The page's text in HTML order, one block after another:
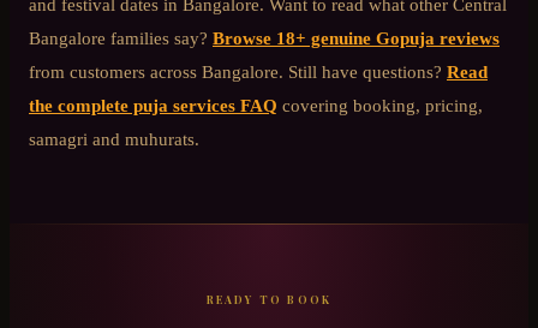
Bangalore families say? Browse 18+ genuine Gopuja reviews
from customers across Bangalore. Still have questions? Read
the complete puja services FAQ covering booking, pricing,
samagri and muhurats.
READY TO BOOK